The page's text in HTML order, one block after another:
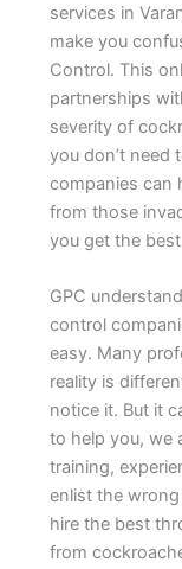
services in
make you
Control. This
partnerships
severity of
you don’t need
companies can
from those
you get the
GPC
control
easy. Many
reality is
notice it. But it
to help you, we
training,
enlist the
hire the best
from